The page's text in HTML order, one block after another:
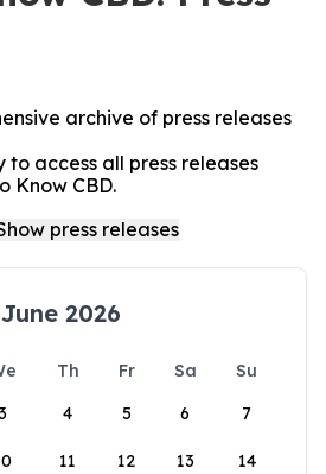
archive of press releases
access all press releases
Know CBD.
June 2026
Th Fr Sa
Su
4 5 6 7
11 12 13 14